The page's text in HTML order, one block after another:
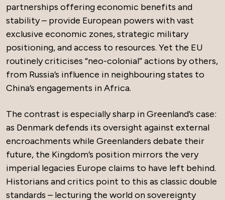
partnerships offering economic benefits and
stability – provide European powers with vast
exclusive economic zones, strategic military
positioning, and access to resources. Yet the EU
routinely criticises “neo-colonial” actions by others,
from Russia’s influence in neighbouring states to
China’s engagements in Africa.
The contrast is especially sharp in Greenland’s case:
as Denmark defends its oversight against external
encroachments while Greenlanders debate their
future, the Kingdom’s position mirrors the very
imperial legacies Europe claims to have left behind.
Historians and critics point to this as classic double
standards – lecturing the world on sovereignty